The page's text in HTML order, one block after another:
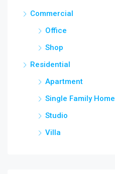
Commercial
Office
Shop
Residential
Apartment
Single Family Home
Studio
Villa